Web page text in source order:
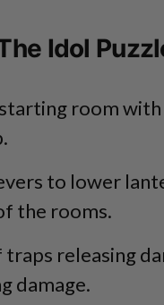
Idol
room with
to lower
the rooms.
traps releasing
damage.